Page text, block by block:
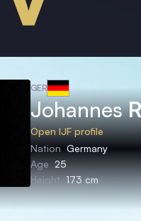
GER
Johannes
Open IJF profile
Nation Germany
Age 25
Height 173 cm